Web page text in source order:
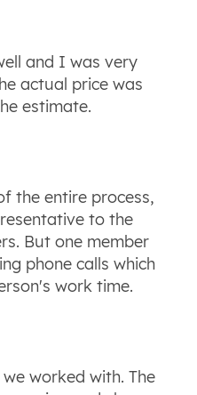
and I was very
actual price was
estimate.
the entire process,
to the
But one member
phone calls which
work time.
worked with. The